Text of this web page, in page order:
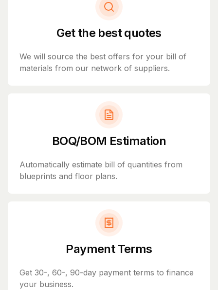
Get the best quotes
We will source the best offers for your bill of
materials from our network of suppliers.
BOQ/BOM Estimation
Automatically estimate bill of quantities from
blueprints and floor plans.
Payment Terms
Get 30-, 60-, 90-day payment terms to finance
your business.